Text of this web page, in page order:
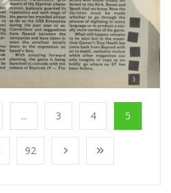
... 3 4 5
92